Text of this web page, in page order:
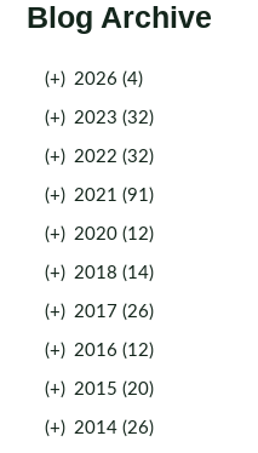
Blog Archive
(+) 2026 (4)
(+) 2023 (32)
(+) 2022 (32)
(+) 2021 (91)
(+) 2020 (12)
(+) 2018 (14)
(+) 2017 (26)
(+) 2016 (12)
(+) 2015 (20)
(+) 2014 (26)